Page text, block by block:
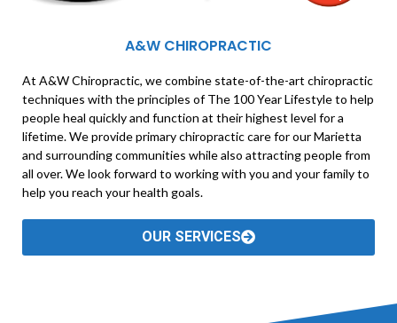
A&W CHIROPRACTIC
At A&W Chiropractic, we combine state-of-the-art chiropractic
techniques with the principles of The 100 Year Lifestyle to help
people heal quickly and function at their highest level for a
lifetime. We provide primary chiropractic care for our Marietta
and surrounding communities while also attracting people from
all over. We look forward to working with you and your family to
help you reach your health goals.
OUR SERVICES